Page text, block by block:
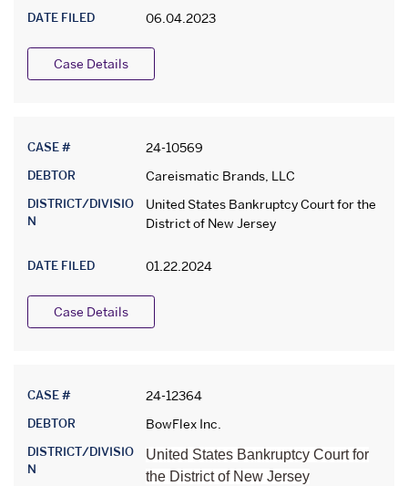
DATE FILED 06.04.2023
Case Details
CASE # 24-10569
DEBTOR Careismatic Brands, LLC
DISTRICT/DIVISIO
N
United States Bankruptcy Court for the
District of New Jersey
DATE FILED 01.22.2024
Case Details
CASE # 24-12364
DEBTOR BowFlex Inc.
DISTRICT/DIVISIO
N
United States Bankruptcy Court for
the District of New Jersey